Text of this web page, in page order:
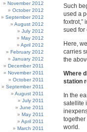
Such
used a
foxtrot,”
sued for
Here,
carries
the
Where
station
In the
satellite
together
world.
November 2012
October 2012
September 2012
August 2012
July 2012
May 2012
April 2012
February 2012
January 2012
December 2011
November 2011
October 2011
September 2011
August 2011
July 2011
June 2011
May 2011
April 2011
March 2011